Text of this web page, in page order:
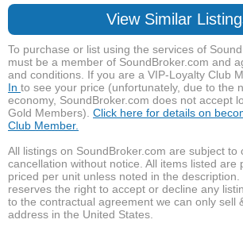
View Similar
To purchase or list using the services of
must be a member of SoundBroker.com and
and conditions. If you are a VIP-Loyalty Club
In to see your price (unfortunately, due to the
economy, SoundBroker.com does not accept
Gold Members). Click here for details on
Club Member.
All listings on SoundBroker.com are subject to
cancellation without notice. All items listed are
priced per unit unless noted in the description.
reserves the right to accept or decline any
to the contractual agreement we can only sell
address in the United States.